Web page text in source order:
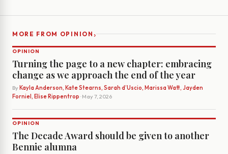
MORE FROM OPINION ›
OPINION
Turning the page to a new chapter: embracing
change as we approach the end of the year
By Kayla Anderson, Kate Stearns, Sarah d’Uscio, Marissa Watt, Jayden
Forniel, Elise Rippentrop · May 7, 2026
OPINION
The Decade Award should be given to another
Bennie alumna